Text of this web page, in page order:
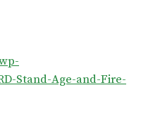
Stand-Age-and-Fire-